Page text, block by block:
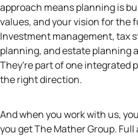
approach means planning is
values, and your vision for
Investment management, tax
planning, and estate planning
They're part of one integrated
the right direction.
And when you work with us,
you get The Mather Group.